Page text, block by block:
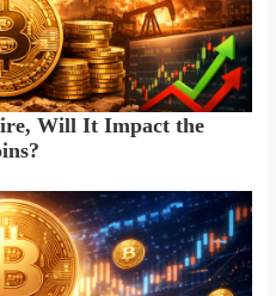
Will It Impact the